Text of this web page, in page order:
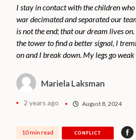
I stay in contact with the children
war decimated and separated our
is not the end; that our dream lives
the tower to find a better signal, I
on and I break down. My legs go
Mariela Laksman
2 years ago August 8, 2024
10 min read CONFLICT